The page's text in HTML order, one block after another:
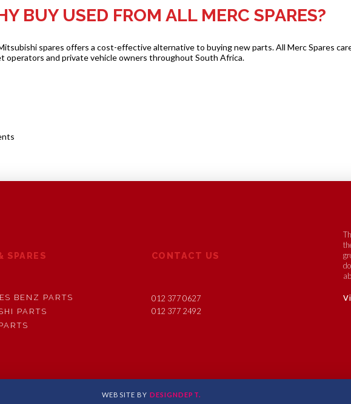
BUY USED FROM ALL MERC SPARES?
spares offers a cost-effective alternative to buying new parts. All Merc Spares
operators and private vehicle owners throughout South Africa.
SPARES
BENZ PARTS
PARTS
CONTACT US
012 377 0627
012 377 2492
WEBSITE BY DESIGNDEPT.